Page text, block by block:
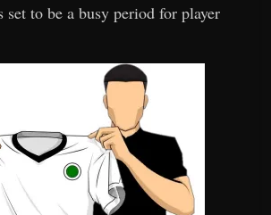
set to be a busy period for player